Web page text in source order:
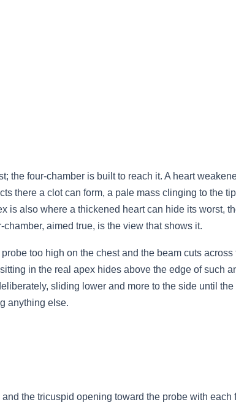
the four-chamber is built to reach it. A heart
there a clot can form, a pale mass clinging to the
is also where a thickened heart can hide its worst,
aimed true, is the view that shows it.
too high on the chest and the beam cuts
in the real apex hides above the edge of such
sliding lower and more to the side until
anything else.
the tricuspid opening toward the probe with